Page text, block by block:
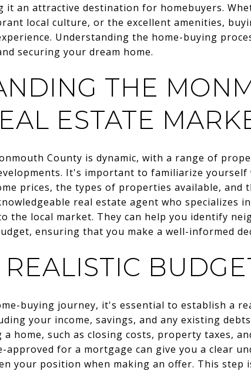
it an attractive destination for homebuyers.
local culture, or the excellent amenities,
Understanding the home-buying
securing your dream home.
THE
ESTATE
County is dynamic, with a range of
It's important to familiarize
prices, the types of properties available, and
real estate agent who specializes
the local market. They can help you identify
ensuring that you make a well-informed
buying journey, it's essential to establish a
your income, savings, and any existing
home, such as closing costs, property taxes,
approved for a mortgage can give you a clear
your position when making an offer. This step